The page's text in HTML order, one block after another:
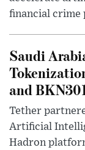
financial crime
Saudi
and
Tether
Artificial
Hadron